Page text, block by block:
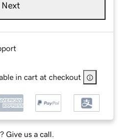
Next
in cart at checkout
Give us a call.